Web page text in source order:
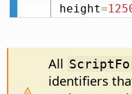
height=
All
identifiers